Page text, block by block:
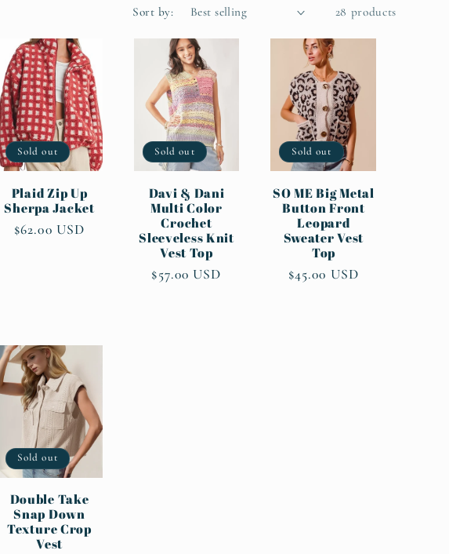
Sort by: 28 products
Sold out
Plaid Zip Up
Sherpa Jacket
Regular
$62.00 USD
Sold out
Davi & Dani
Multi Color
Crochet
Sleeveless Knit
Vest Top
Regular
$57.00 USD
Sold out
SO ME Big Metal
Button Front
Leopard
Sweater Vest
Top
Regular
$45.00 USD
Sold out
Double Take
Snap Down
Texture Crop
Vest